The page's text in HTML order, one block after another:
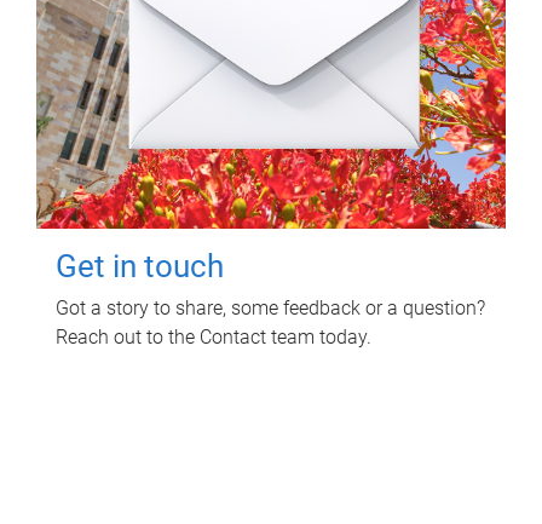
Get in touch
Got a story to share, some feedback or a question?
Reach out to the Contact team today.